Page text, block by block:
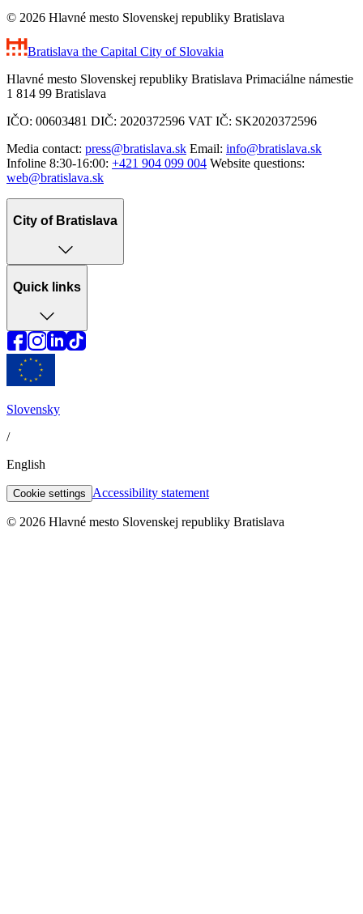
© 2026 Hlavné mesto Slovenskej republiky Bratislava
Bratislava the Capital City of Slovakia
Hlavné mesto Slovenskej republiky Bratislava Primaciálne námestie
1 814 99 Bratislava
IČO: 00603481 DIČ: 2020372596 VAT IČ: SK2020372596
Media contact: press@bratislava.sk Email: info@bratislava.sk
Infoline 8:30-16:00: +421 904 099 004 Website questions:
web@bratislava.sk
City of Bratislava
Quick links
Slovensky
/
English
Cookie settings Accessibility statement
© 2026 Hlavné mesto Slovenskej republiky Bratislava